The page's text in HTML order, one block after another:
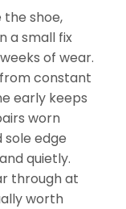
the shoe,
a small fix
of wear.
constant
early keeps
worn
edge
quietly.
through at
worth